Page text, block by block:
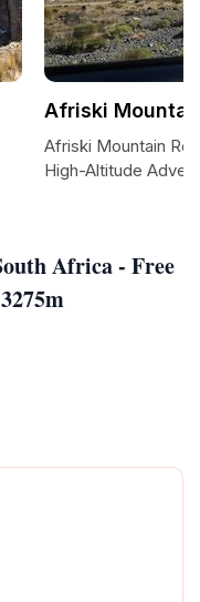
Africa - Free
Afriski
Afriski Mountain
High-Altitude